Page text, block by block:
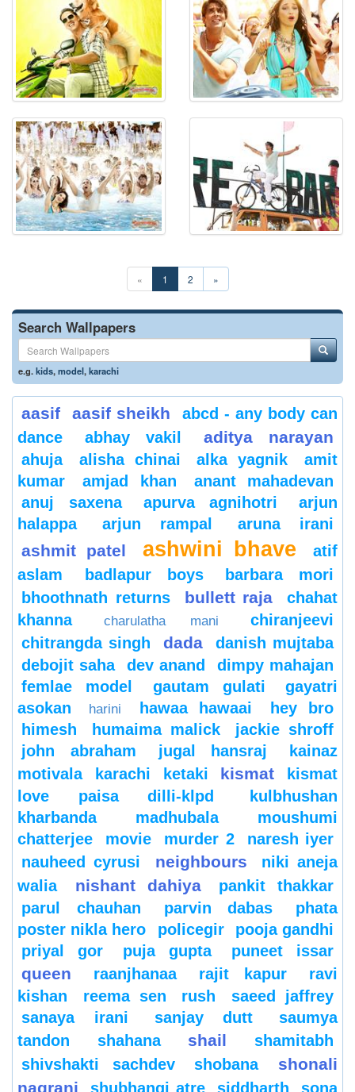
« 1 2 »
Search Wallpapers
e.g.kids,model,karachi
aasif aasif sheikh
abcd - any body can
dance
abhay vakil aditya narayan
ahuja alisha chinai alka yagnik
amit
kumar
amjad khan
anant mahadevan
anuj saxena
apurva agnihotri
arjun
halappa
arjun rampal aruna irani
ashmit patel ashwini bhave
atif
aslam
badlapur boys
barbara mori
bhoothnath returns
bullett raja
chahat
khanna
charulatha mani
chiranjeevi
chitrangda singh
dada
danish mujtaba
debojit saha
dev anand
dimpy mahajan
femlae model
gautam gulati
gayatri
asokan
harini hawaa hawaai
hey bro
himesh
humaima malick
jackie shroff
john abraham
jugal hansraj
kainaz
motivala
karachi ketaki kismat
kismat
love paisa dilli-klpd
kulbhushan
kharbanda
madhubala
moushumi
chatterjee
movie murder 2
naresh iyer
nauheed cyrusi
neighbours
niki aneja
walia
nishant dahiya
pankit thakkar
parul chauhan
parvin dabas
phata
poster nikla hero
policegir
pooja gandhi
priyal gor
puja gupta puneet issar
queen raanjhanaa rajit kapur
ravi
kishan
reema sen rush
saeed jaffrey
sanaya irani
sanjay dutt
saumya
tandon
shahana shail
shamitabh
shivshakti sachdev
shobana
shonali
nagrani
shubhangi atre siddharth sona